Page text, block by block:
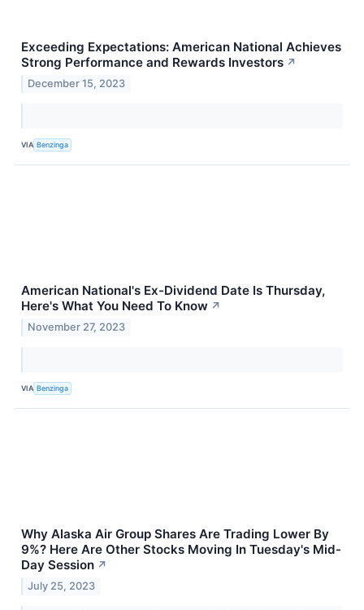
Exceeding Expectations: American National Achieves
Strong Performance and Rewards Investors ↗
December 15, 2023
VIA Benzinga
American National's Ex-Dividend Date Is Thursday,
Here's What You Need To Know ↗
November 27, 2023
VIA Benzinga
Why Alaska Air Group Shares Are Trading Lower By
9%? Here Are Other Stocks Moving In Tuesday's Mid-
Day Session ↗
July 25, 2023